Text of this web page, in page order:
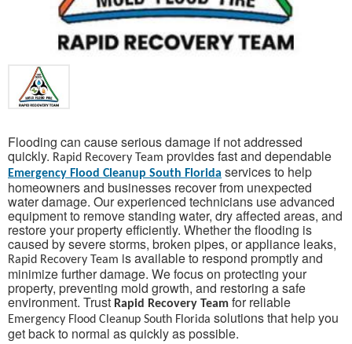
Flooding can cause serious damage if not addressed
quickly. Rapid Recovery Team provides fast and dependable
Emergency Flood Cleanup South Florida services to help
homeowners and businesses recover from unexpected
water damage. Our experienced technicians use advanced
equipment to remove standing water, dry affected areas, and
restore your property efficiently. Whether the flooding is
caused by severe storms, broken pipes, or appliance leaks,
Rapid Recovery Team is available to respond promptly and
minimize further damage. We focus on protecting your
property, preventing mold growth, and restoring a safe
environment. Trust Rapid Recovery Team for reliable
Emergency Flood Cleanup South Florida solutions that help you
get back to normal as quickly as possible.